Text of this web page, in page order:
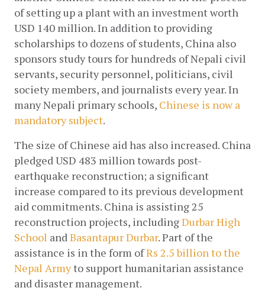
of setting up a plant with an investment worth
USD 140 million. In addition to providing
scholarships to dozens of students, China also
sponsors study tours for hundreds of Nepali civil
servants, security personnel, politicians, civil
society members, and journalists every year. In
many Nepali primary schools, Chinese is now a
mandatory subject.
The size of Chinese aid has also increased. China
pledged USD 483 million towards post-
earthquake reconstruction; a significant
increase compared to its previous development
aid commitments. China is assisting 25
reconstruction projects, includingDurbar High
School andBasantapur Durbar. Part of the
assistance is in the form of Rs 2.5 billion to the
Nepal Army to support humanitarian assistance
and disaster management.